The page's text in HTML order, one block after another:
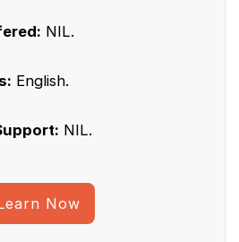
NIL.
English.
NIL.
Now